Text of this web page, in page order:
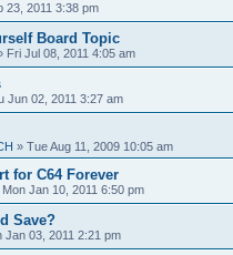
23, 2011 3:38 pm
Board Topic
Fri Jul 08, 2011 4:05 am
Jun 02, 2011 3:27 am
» Tue Aug 11, 2009 10:05 am
for C64 Forever
Mon Jan 10, 2011 6:50 pm
Save?
Jan 03, 2011 2:21 pm